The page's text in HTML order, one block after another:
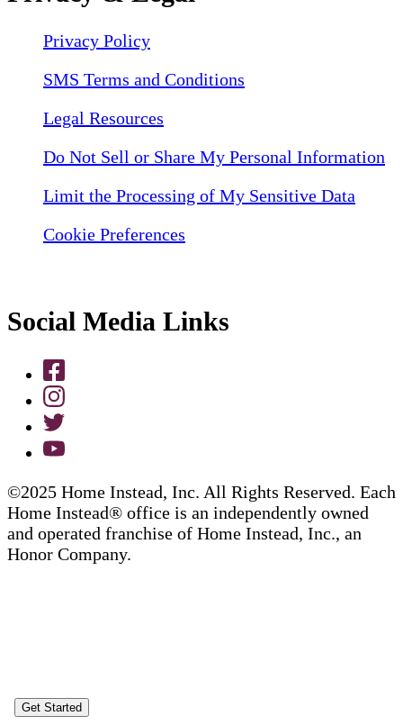
Privacy Policy
SMS Terms and Conditions
Legal Resources
Do Not Sell or Share My Personal Information
Limit the Processing of My Sensitive Data
Cookie Preferences
Social Media Links
©2025 Home Instead, Inc. All Rights Reserved. Each
Home Instead® office is an independently owned
and operated franchise of Home Instead, Inc., an
Honor Company.
Get Started